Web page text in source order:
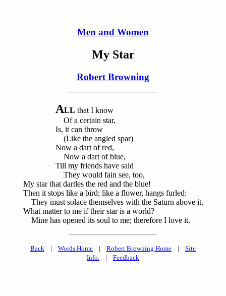
Men and Women
My Star
Robert Browning
ALL that I know
Of a certain star,
Is, it can throw
(Like the angled spar)
Now a dart of red,
Now a dart of blue,
Till my friends have said
They would fain see, too,
My star that dartles the red and the blue!
Then it stops like a bird; like a flower, hangs furled:
They must solace themselves with the Saturn above it.
What matter to me if their star is a world?
Mine has opened its soul to me; therefore I love it.
Back | Words Home | Robert Browning Home | Site
Info. | Feedback